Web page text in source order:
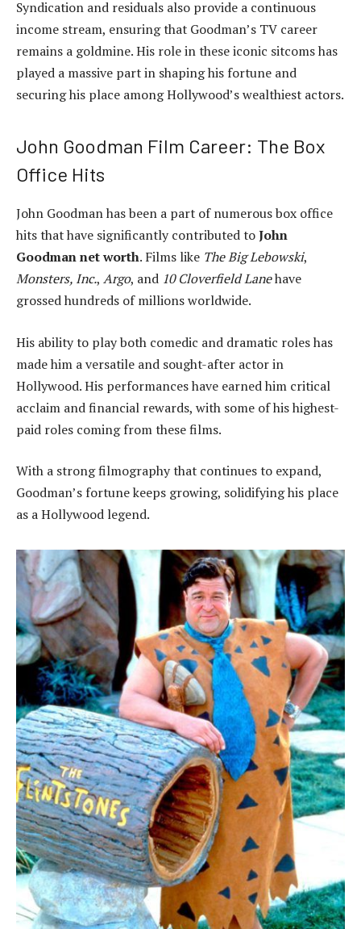
Syndication and residuals also provide a continuous
income stream, ensuring that Goodman’s TV career
remains a goldmine. His role in these iconic sitcoms has
played a massive part in shaping his fortune and
securing his place among Hollywood’s wealthiest actors.
John Goodman Film Career: The Box
Office Hits
John Goodman has been a part of numerous box office
hits that have significantly contributed toJohn
Goodman net worth. Films like The Big Lebowski,
Monsters, Inc., Argo, and 10 Cloverfield Lanehave
grossed hundreds of millions worldwide.
His ability to play both comedic and dramatic roles has
made him a versatile and sought-after actor in
Hollywood. His performances have earned him critical
acclaim and financial rewards, with some of his highest-
paid roles coming from these films.
With a strong filmography that continues to expand,
Goodman’s fortune keeps growing, solidifying his place
as a Hollywood legend.